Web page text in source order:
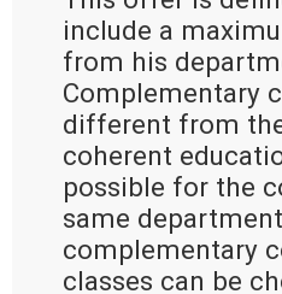
include a
from his
Complementary
different from
coherent
possible for the
same
complementary
classes can be